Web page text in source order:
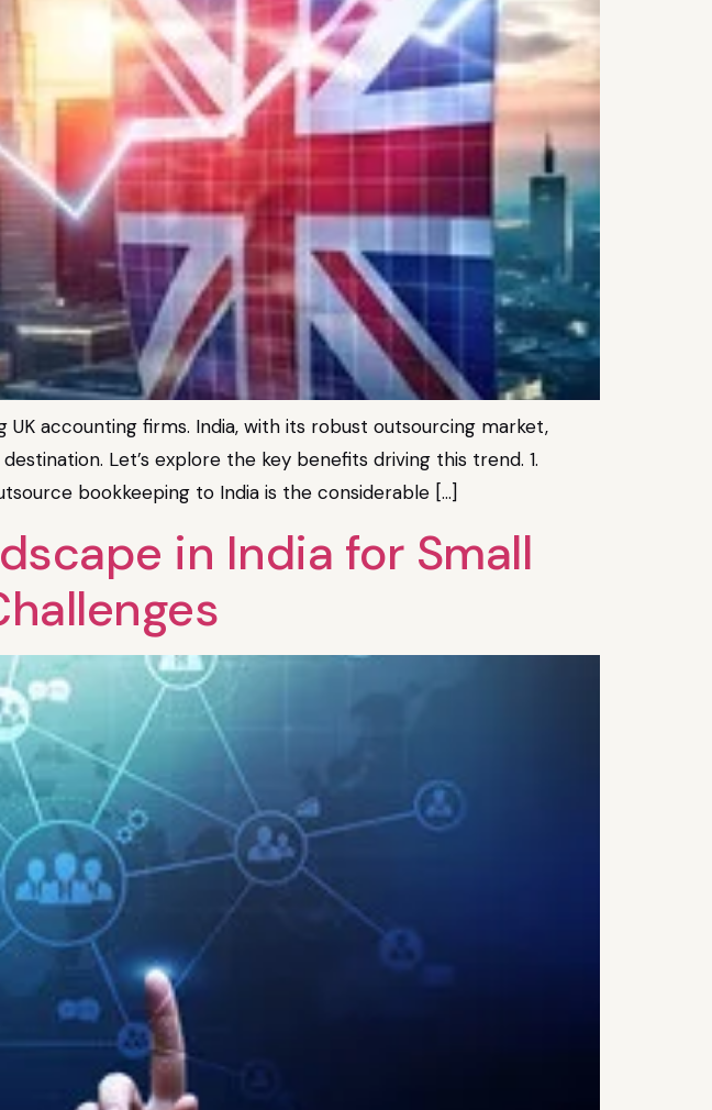
accounting firms. India, with its robust outsourcing market,
Let’s explore the key benefits driving this trend. 1.
bookkeeping to India is the considerable […]
in India for Small